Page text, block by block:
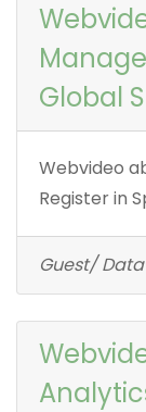
Global
Webvideo
Register in
Guest/